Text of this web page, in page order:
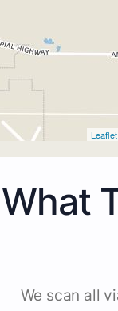
Leaflet
What
We scan all